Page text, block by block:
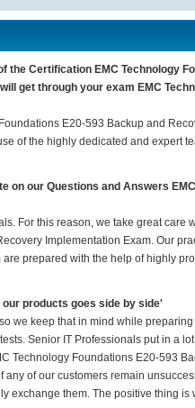
the Certification EMC Technology
get through your exam EMC
E20-593 Backup and
of the highly dedicated and expert
on our Questions and Answers
For this reason, we take great care
Implementation Exam. Our
prepared with the help of highly
products goes side by side'
we keep that in mind while
Senior IT Professionals put in a
Technology Foundations E20-593
of our customers remain
exchange them. The positive thing is